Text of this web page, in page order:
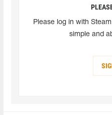
Please log in with
simple and